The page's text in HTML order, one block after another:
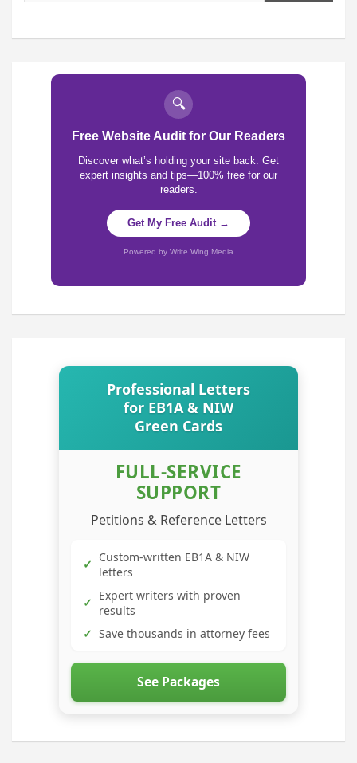
🔍
Free Website Audit for Our Readers
Discover what’s holding your site back. Get
expert insights and tips—100% free for our
readers.
Get My Free Audit →
Powered by Write Wing Media
Professional Letters
for EB1A & NIW
Green Cards
FULL-SERVICE
SUPPORT
Petitions & Reference Letters
✓ Custom-written EB1A & NIW
letters
✓ Expert writers with proven
results
✓ Save thousands in attorney fees
See Packages